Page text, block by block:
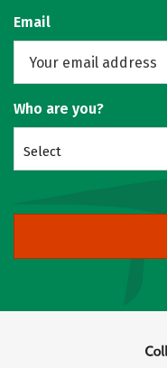
Email
Who are you?
Select